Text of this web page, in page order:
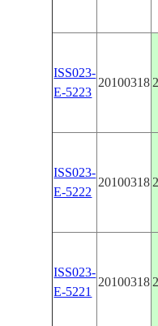
ISS023-
E-5223
20100318
ISS023-
E-5222
20100318
ISS023-
E-5221
20100318